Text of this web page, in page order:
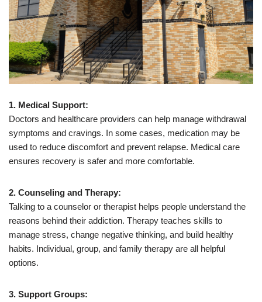
1. Medical Support:
Doctors and healthcare providers can help manage withdrawal
symptoms and cravings. In some cases, medication may be
used to reduce discomfort and prevent relapse. Medical care
ensures recovery is safer and more comfortable.
2. Counseling and Therapy:
Talking to a counselor or therapist helps people understand the
reasons behind their addiction. Therapy teaches skills to
manage stress, change negative thinking, and build healthy
habits. Individual, group, and family therapy are all helpful
options.
3. Support Groups: